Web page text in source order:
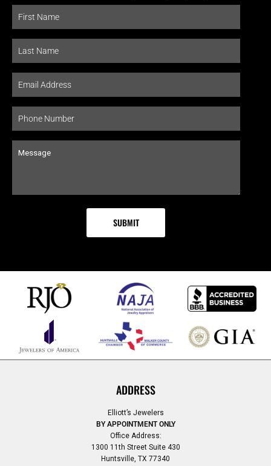
ADDRESS
Elliott’s Jewelers
BY APPOINTMENT ONLY
Office Address:
1300 11th Street Suite 430
Huntsville, TX 77340